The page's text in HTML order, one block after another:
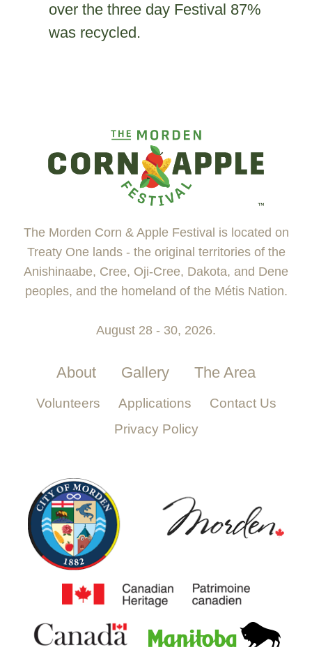
over the three day Festival 87%
was recycled.
The Morden Corn & Apple Festival is located on
Treaty One lands - the original territories of the
Anishinaabe, Cree, Oji-Cree, Dakota, and Dene
peoples, and the homeland of the Métis Nation.
August 28 - 30, 2026.
About Gallery The Area
Volunteers Applications
Contact Us
Privacy Policy